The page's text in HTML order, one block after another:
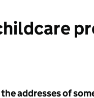
addresses of